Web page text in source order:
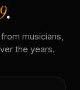
.
musicians,
the years.